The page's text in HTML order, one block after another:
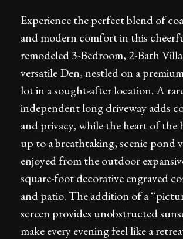
Experience the perfect blend of
and modern comfort in this
remodeled 3-Bedroom, 2-Bath
versatile Den, nestled on a
lot in a sought-after location. A
independent long driveway adds
and privacy, while the heart of the
up to a breathtaking, scenic pond
enjoyed from the outdoor
square-foot decorative engraved
and patio. The addition of a
screen provides unobstructed
make every evening feel like a